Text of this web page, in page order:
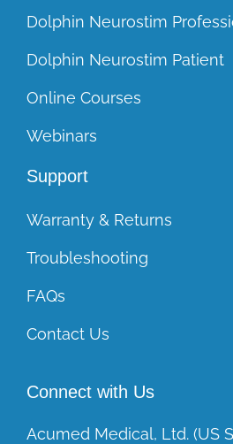
Dolphin Neurostim
Dolphin Neurostim Patient
Online Courses
Webinars
Support
Warranty & Returns
Troubleshooting
FAQs
Contact Us
Connect with Us
Acumed Medical, Ltd. (US